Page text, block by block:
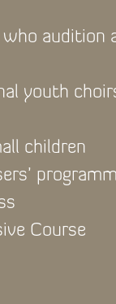
audition
youth
children
Course